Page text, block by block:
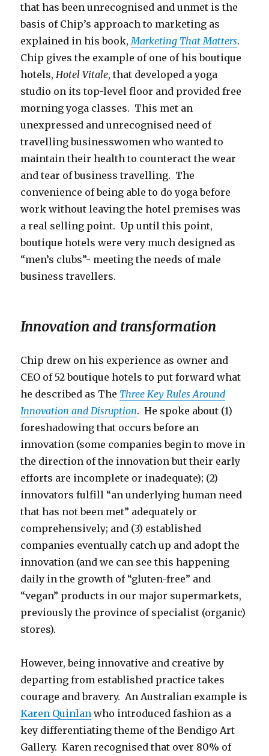
that has been unrecognised and unmet is the
basis of Chip’s approach to marketing as
explained in his book, Marketing That Matters.
Chip gives the example of one of his boutique
hotels, Hotel Vitale, that developed a yoga
studio on its top-level floor and provided free
morning yoga classes. This met an
unexpressed and unrecognised need of
travelling businesswomen who wanted to
maintain their health to counteract the wear
and tear of business travelling. The
convenience of being able to do yoga before
work without leaving the hotel premises was
a real selling point. Up until this point,
boutique hotels were very much designed as
“men’s clubs”- meeting the needs of male
business travellers.
Innovation and transformation
Chip drew on his experience as owner and
CEO of 52 boutique hotels to put forward what
he described as The Three Key Rules Around
Innovation and Disruption. He spoke about (1)
foreshadowing that occurs before an
innovation (some companies begin to move in
the direction of the innovation but their early
efforts are incomplete or inadequate); (2)
innovators fulfill “an underlying human need
that has not been met” adequately or
comprehensively; and (3) established
companies eventually catch up and adopt the
innovation (and we can see this happening
daily in the growth of “gluten-free” and
“vegan” products in our major supermarkets,
previously the province of specialist (organic)
stores).
However, being innovative and creative by
departing from established practice takes
courage and bravery. An Australian example is
Karen Quinlan who introduced fashion as a
key differentiating theme of the Bendigo Art
Gallery. Karen recognised that over 80% of